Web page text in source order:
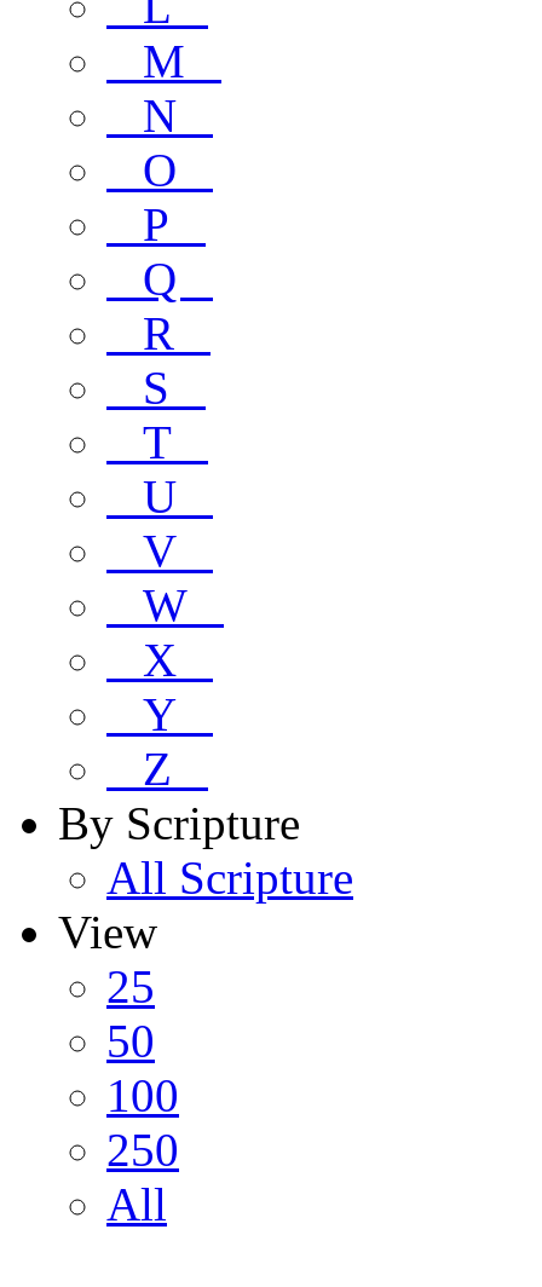
M
N
O
P
Q
R
S
T
U
V
W
X
Y
Z
By Scripture
All Scripture
View
25
50
100
250
All